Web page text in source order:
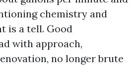
chemistry and
is a tell. Good
with approach,
no longer brute